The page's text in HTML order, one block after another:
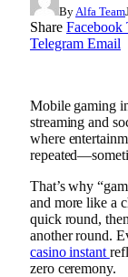
By Alfa Team
Share Facebook
Telegram Email
Mobile gaming
streaming and
where
That’s why
and more like a
quick round,
another round.
casino instant
zero ceremony.